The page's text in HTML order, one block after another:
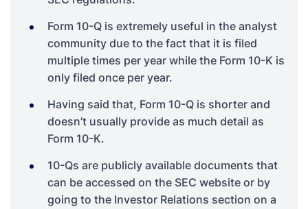
Form 10-Q is extremely useful in the analyst
community due to the fact that it is filed
multiple times per year while the Form 10-K is
only filed once per year.
Having said that, Form 10-Q is shorter and
doesn’t usually provide as much detail as
Form 10-K.
10-Qs are publicly available documents that
can be accessed on the SEC website or by
going to the Investor Relations section on a